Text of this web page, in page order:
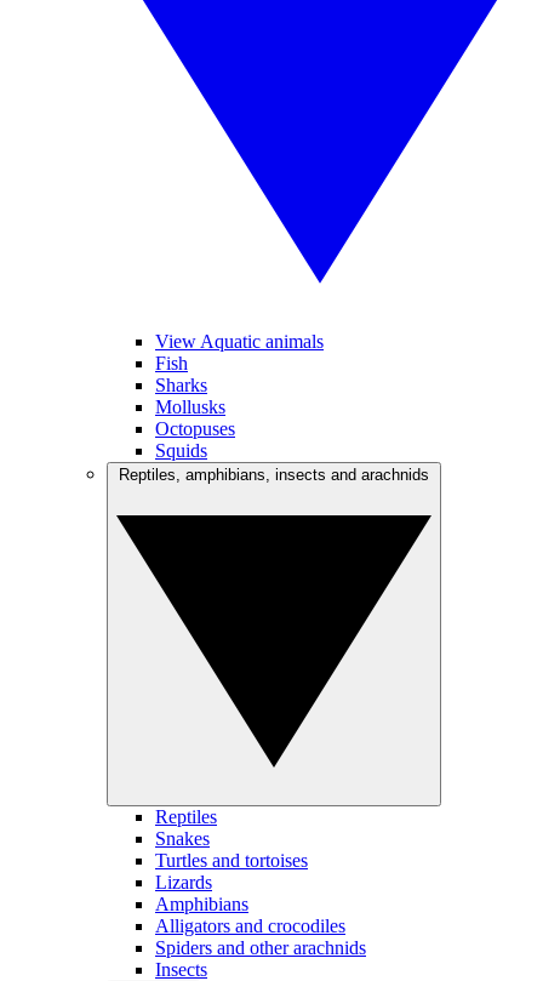
View Aquatic animals
Fish
Sharks
Mollusks
Octopuses
Squids
Reptiles
Snakes
Turtles and tortoises
Lizards
Amphibians
Alligators and crocodiles
Spiders and other arachnids
Insects